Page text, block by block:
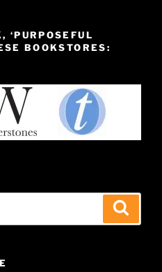
‘PURPOSEFUL
BOOKSTORES: